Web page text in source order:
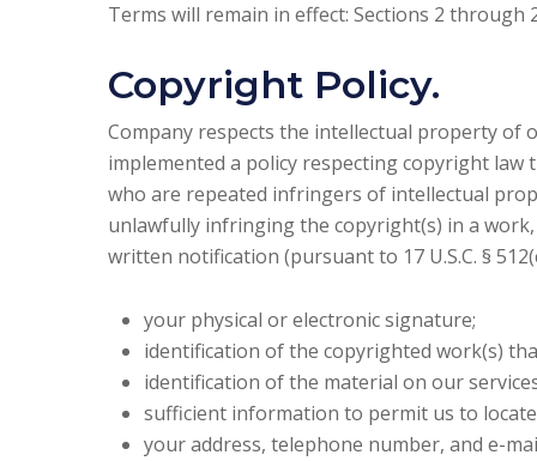
Terms will remain in effect: Sections 2 through
Copyright Policy.
Company respects the intellectual property of
implemented a policy respecting copyright
who are repeated infringers of intellectual
unlawfully infringing the copyright(s) in a
written notification (pursuant to 17 U.S.C. §
your physical or electronic signature;
identification of the copyrighted work(s)
identification of the material on our
sufficient information to permit us to
your address, telephone number, and e-